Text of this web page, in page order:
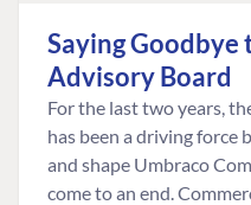
Saying Goodbye
Advisory Board
For the last two years,
has been a driving force
and shape Umbraco
come to an end.